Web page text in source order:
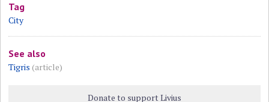
Tag
City
See also
Tigris (article)
Donate to support Livius